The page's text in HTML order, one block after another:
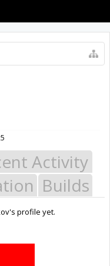
Activity
Builds
profile yet.